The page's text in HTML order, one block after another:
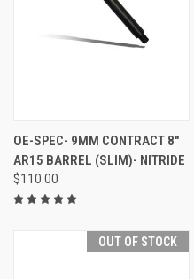
OE-SPEC- 9MM CONTRACT 8"
AR15 BARREL (SLIM)- NITRIDE
$110.00
OUT OF STOCK